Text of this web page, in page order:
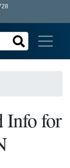
Info for